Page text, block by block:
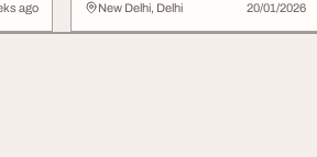
ago
Doctor...
New Delhi, Delhi 20/01/2026